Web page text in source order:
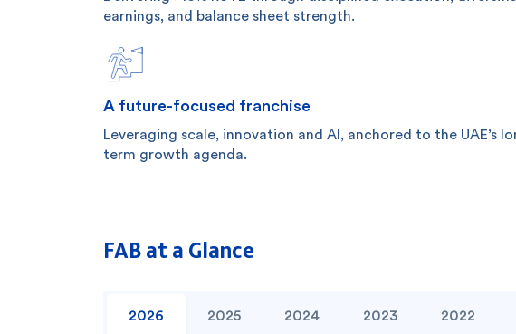
earnings, and balance sheet strength.
A future-focused franchise
Leveraging scale, innovation and AI, anchored to the UAE’s
term growth agenda.
FAB at a Glance
2026 2025 2024 2023 2022